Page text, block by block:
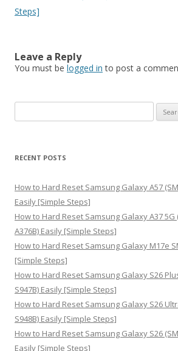
Steps]
Leave a Reply
You must be logged in to post a
e
r
h
f
o
r
:
RECENT POSTS
How to Hard Reset Samsung Galaxy A57
Easily [Simple Steps]
How to Hard Reset Samsung Galaxy A37 5G
A376B) Easily [Simple Steps]
How to Hard Reset Samsung Galaxy M17e
[Simple Steps]
How to Hard Reset Samsung Galaxy S26
S947B) Easily [Simple Steps]
How to Hard Reset Samsung Galaxy S26
S948B) Easily [Simple Steps]
How to Hard Reset Samsung Galaxy S26
Easily [Simple Steps]